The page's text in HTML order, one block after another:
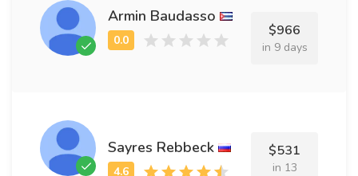
Armin Baudasso
$966
in 9 days
Sayres Rebbeck $531
in 13